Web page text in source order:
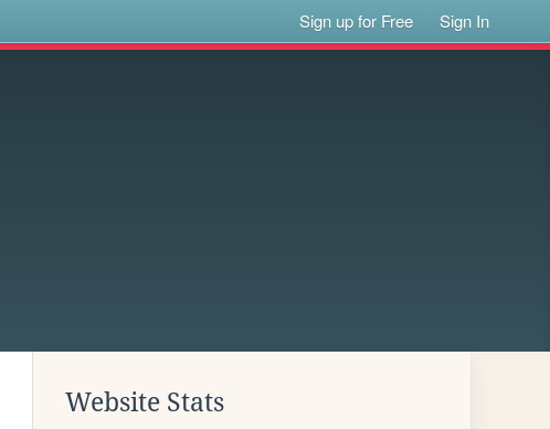
Sign up for Free Sign In
Website Stats